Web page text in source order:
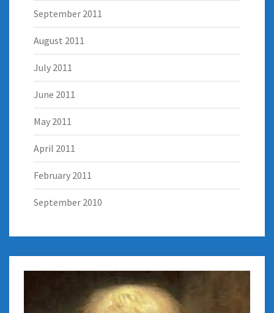
September 2011
August 2011
July 2011
June 2011
May 2011
April 2011
February 2011
September 2010